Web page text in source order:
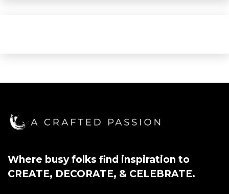
Where busy folks find inspiration to
CREATE, DECORATE, & CELEBRATE.